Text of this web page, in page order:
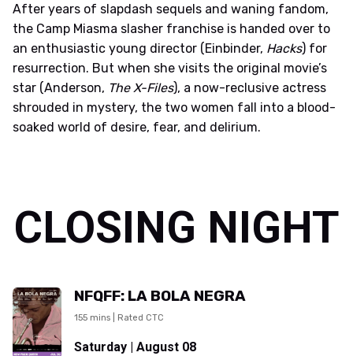
After years of slapdash sequels and waning fandom,
the Camp Miasma slasher franchise is handed over to
an enthusiastic young director (Einbinder, Hacks) for
resurrection. But when she visits the original movie’s
star (Anderson, The X-Files), a now-reclusive actress
shrouded in mystery, the two women fall into a blood-
soaked world of desire, fear, and delirium.
CLOSING NIGHT
NFQFF: LA BOLA NEGRA
155 mins | Rated CTC
Saturday | August 08